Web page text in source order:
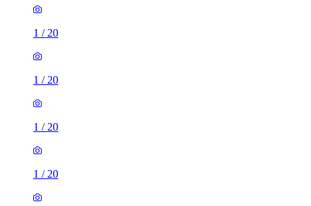
1 / 20
1 / 20
1 / 20
1 / 20